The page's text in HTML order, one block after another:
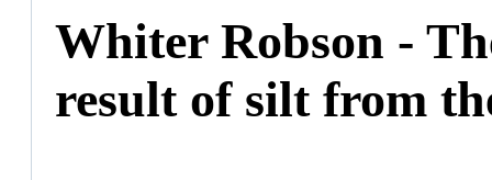
Whiter Robson -
result of silt from